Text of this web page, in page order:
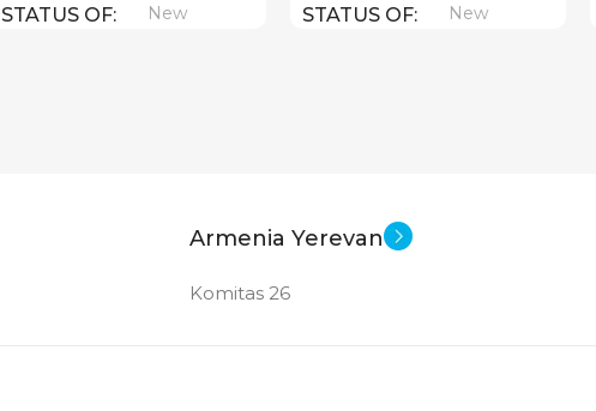
STATUS OF New STATUS OF New
Armenia Yerevan
Komitas 26